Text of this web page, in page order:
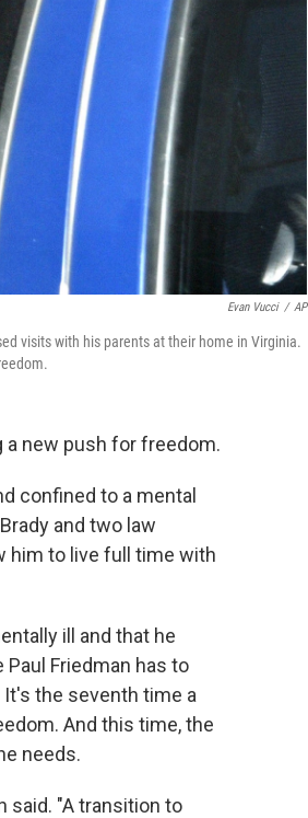
Evan Vucci / AP
visits with his parents at their home in Virginia.
a new push for freedom.
confined to a mental
and two law
him to live full time with
ill and that he
Friedman has to
the seventh time a
And this time, the
needs.
said. "A transition to